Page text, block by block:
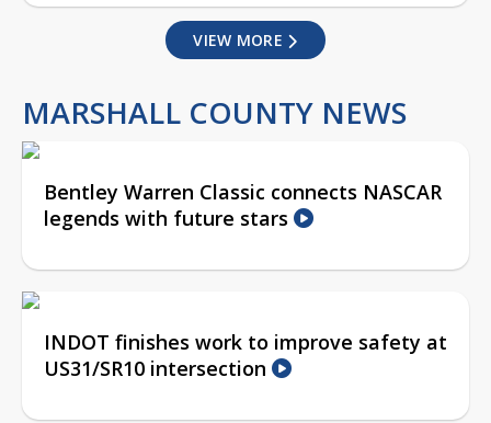
VIEW MORE
MARSHALL COUNTY NEWS
Bentley Warren Classic connects NASCAR
legends with future stars
INDOT finishes work to improve safety at
US31/SR10 intersection